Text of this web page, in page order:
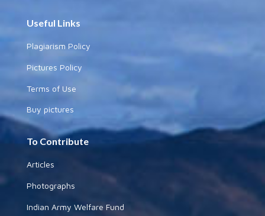
Useful Links
Plagiarism Policy
Pictures Policy
Terms of Use
Buy pictures
To Contribute
Articles
Photographs
Indian Army Welfare Fund